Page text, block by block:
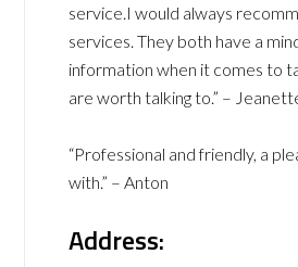
service.I would always
services. They both have a
information when it comes to
are worth talking to.” –
“Professional and friendly, a
with.” – Anton
Address: